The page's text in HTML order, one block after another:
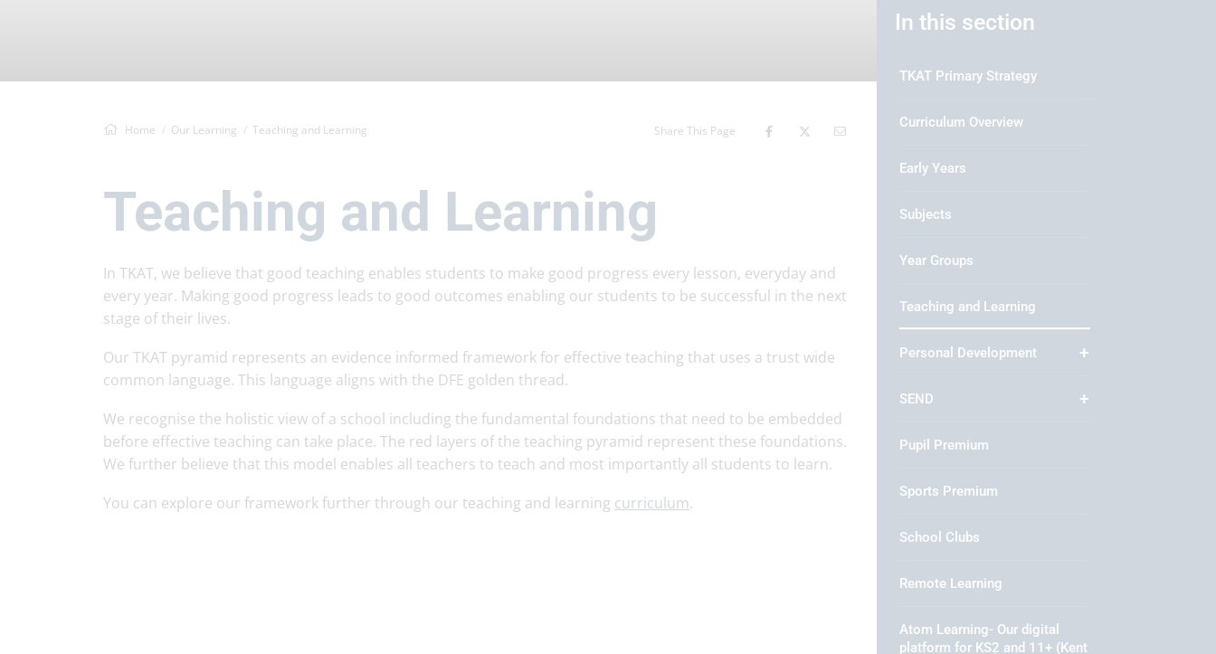
Home Our Learning Teaching and Learning Share This Page
Teaching and Learning
In TKAT, we believe that good teaching enables students to make good progress every lesson, everyday and
every year. Making good progress leads to good outcomes enabling our students to be successful in the next
stage of their lives.
Our TKAT pyramid represents an evidence informed framework for effective teaching that uses a trust wide
common language. This language aligns with the DFE golden thread.
We recognise the holistic view of a school including the fundamental foundations that need to be embedded
before effective teaching can take place. The red layers of the teaching pyramid represent these foundations.
We further believe that this model enables all teachers to teach and most importantly all students to learn.
You can explore our framework further through our teaching and learning curriculum.
In this section
TKAT Primary Strategy
Curriculum Overview
Early Years
Subjects
Year Groups
Teaching and Learning
Personal Development
SEND
Pupil Premium
Sports Premium
School Clubs
Remote Learning
Atom Learning- Our digital
platform for KS2 and 11+ (Kent